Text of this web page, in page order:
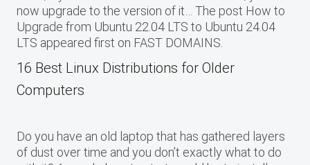
now upgrade to the version of it… The post How to
Upgrade from Ubuntu 22.04 LTS to Ubuntu 24.04
LTS appeared first on FAST DOMAINS.
16 Best Linux Distributions for Older
Computers
Do you have an old laptop that has gathered layers
of dust over time and you don’t exactly what to do